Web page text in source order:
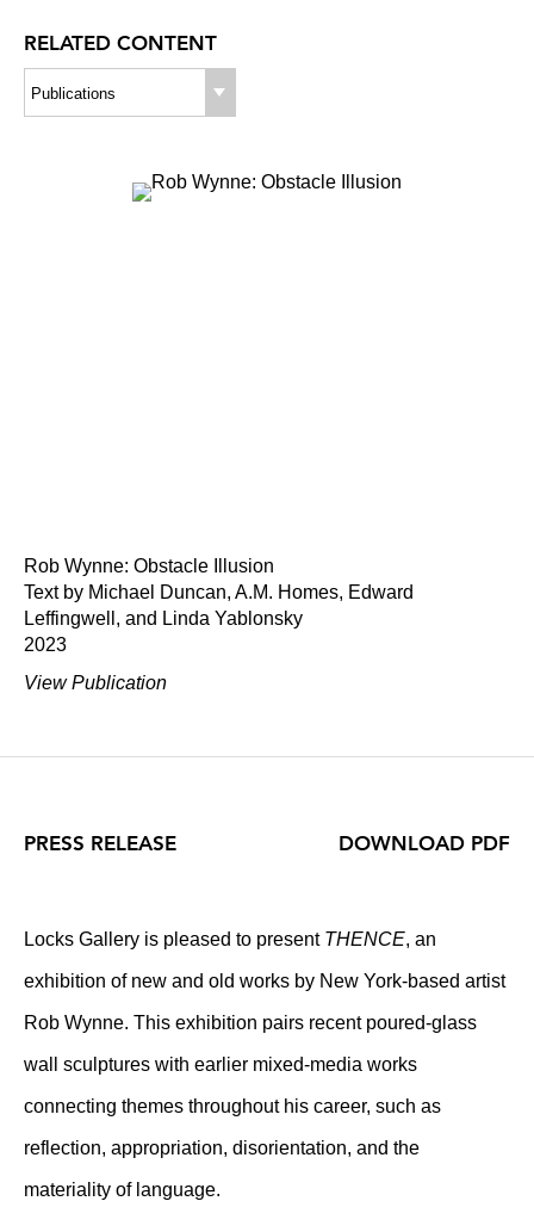
RELATED CONTENT
Publications
Rob Wynne: Obstacle Illusion
Text by Michael Duncan, A.M. Homes, Edward
Leffingwell, and Linda Yablonsky
2023
View Publication
PRESS RELEASE
Locks Gallery is pleased to present THENCE, an
exhibition of new and old works by New York-based artist
Rob Wynne. This exhibition pairs recent poured-glass
wall sculptures with earlier mixed-media works
connecting themes throughout his career, such as
reflection, appropriation, disorientation, and the
materiality of language.
DOWNLOAD PDF